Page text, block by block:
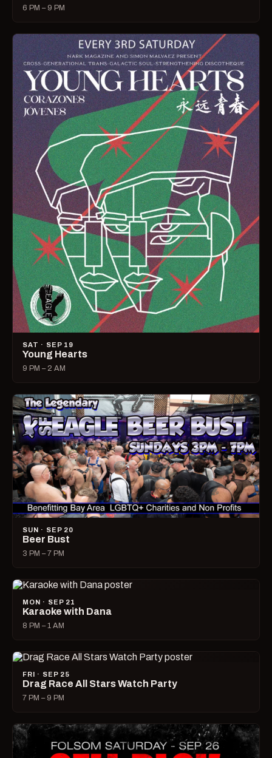
6 PM – 9 PM
SAT · SEP 19
Young Hearts
9 PM – 2 AM
SUN · SEP 20
Beer Bust
3 PM – 7 PM
MON · SEP 21
Karaoke with Dana
8 PM – 1 AM
FRI · SEP 25
Drag Race All Stars Watch Party
7 PM – 9 PM